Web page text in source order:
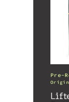
Pre-
Origin